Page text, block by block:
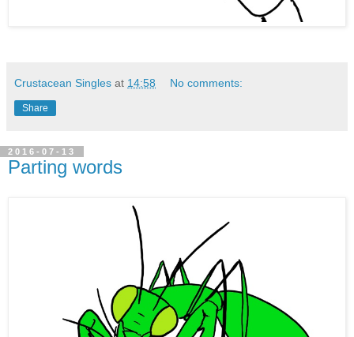
Crustacean Singles at 14:58 No comments:
Share
2016-07-13
Parting words